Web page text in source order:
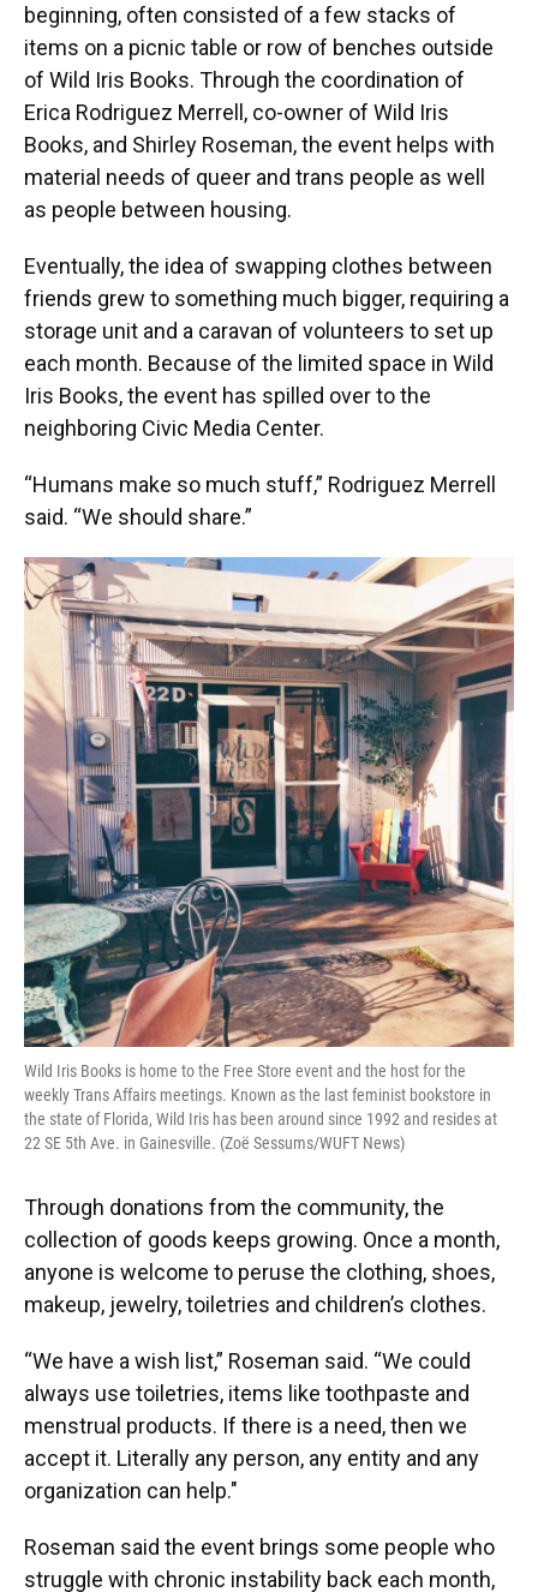
beginning, often consisted of a few stacks of
items on a picnic table or row of benches outside
of Wild Iris Books. Through the coordination of
Erica Rodriguez Merrell, co-owner of Wild Iris
Books, and Shirley Roseman, the event helps with
material needs of queer and trans people as well
as people between housing.
Eventually, the idea of swapping clothes between
friends grew to something much bigger, requiring a
storage unit and a caravan of volunteers to set up
each month. Because of the limited space in Wild
Iris Books, the event has spilled over to the
neighboring Civic Media Center.
“Humans make so much stuff,” Rodriguez Merrell
said. “We should share.”
Wild Iris Books is home to the Free Store event and the host for the
weekly Trans Affairs meetings. Known as the last feminist bookstore in
the state of Florida, Wild Iris has been around since 1992 and resides at
22 SE 5th Ave. in Gainesville. (Zoë Sessums/WUFT News)
Through donations from the community, the
collection of goods keeps growing. Once a month,
anyone is welcome to peruse the clothing, shoes,
makeup, jewelry, toiletries and children’s clothes.
“We have a wish list,” Roseman said. “We could
always use toiletries, items like toothpaste and
menstrual products. If there is a need, then we
accept it. Literally any person, any entity and any
organization can help."
Roseman said the event brings some people who
struggle with chronic instability back each month,